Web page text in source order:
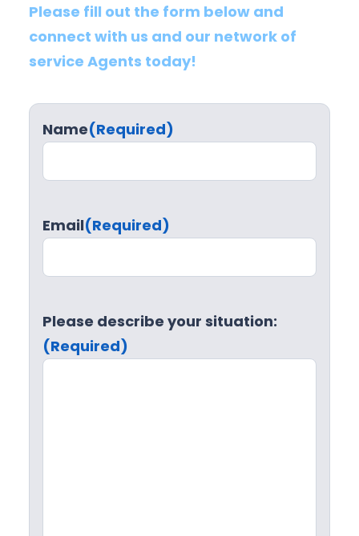
Please fill out the form below and
connect with us and our network of
service Agents today!
Name(Required)
Email(Required)
Please describe your situation:
(Required)